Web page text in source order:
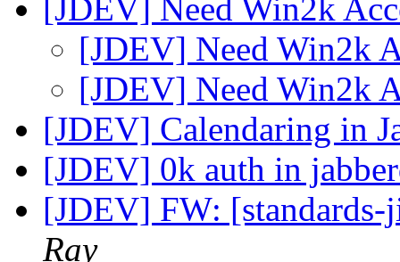
[JDEV] Need Win2k
[JDEV] Need Win2k
[JDEV] Need Win2k
[JDEV] Calendaring in
[JDEV] 0k auth in
[JDEV] FW:
Ray